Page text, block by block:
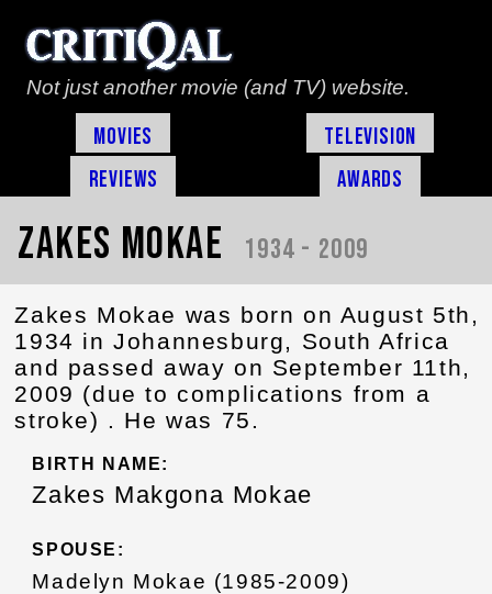
Not just another movie (and TV) website.
Movies
Television
Reviews
Awards
Zakes Mokae 1934 - 2009
Zakes Mokae was born on August 5th,
1934 in Johannesburg, South Africa
and passed away on September 11th,
2009 (due to complications from a
stroke) . He was 75.
BIRTH NAME:
Zakes Makgona Mokae
SPOUSE:
Madelyn Mokae (1985-2009)